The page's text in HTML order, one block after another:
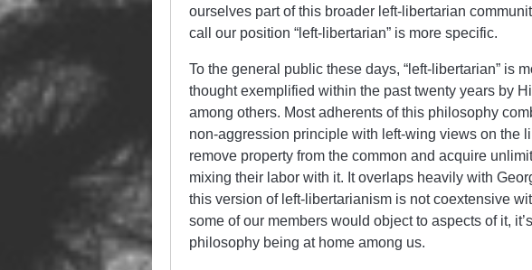
ourselves part of this broader left-libertarian
call our position “left-libertarian” is more specific.
To the general public these days, “left-libertarian” is
thought exemplified within the past twenty years by
among others. Most adherents of this philosophy
non-aggression principle with left-wing views on the
remove property from the common and acquire
mixing their labor with it. It overlaps heavily with
this version of left-libertarianism is not coextensive
some of our members would object to aspects of it,
philosophy being at home among us.